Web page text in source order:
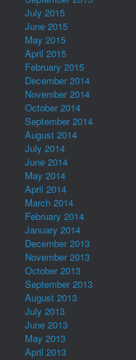
July 2015
June 2015
May 2015
April 2015
February 2015
December 2014
November 2014
October 2014
September 2014
August 2014
July 2014
June 2014
May 2014
April 2014
March 2014
February 2014
January 2014
December 2013
November 2013
October 2013
September 2013
August 2013
July 2013
June 2013
May 2013
April 2013